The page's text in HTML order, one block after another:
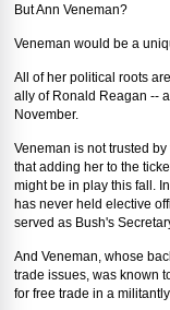
But Ann Veneman?
Veneman would be a
All of her political roots
ally of Ronald Reagan --
November.
Veneman is not trusted
that adding her to the
might be in play this fall.
has never held elective
served as Bush's
And Veneman, whose
trade issues, was known
for free trade in a